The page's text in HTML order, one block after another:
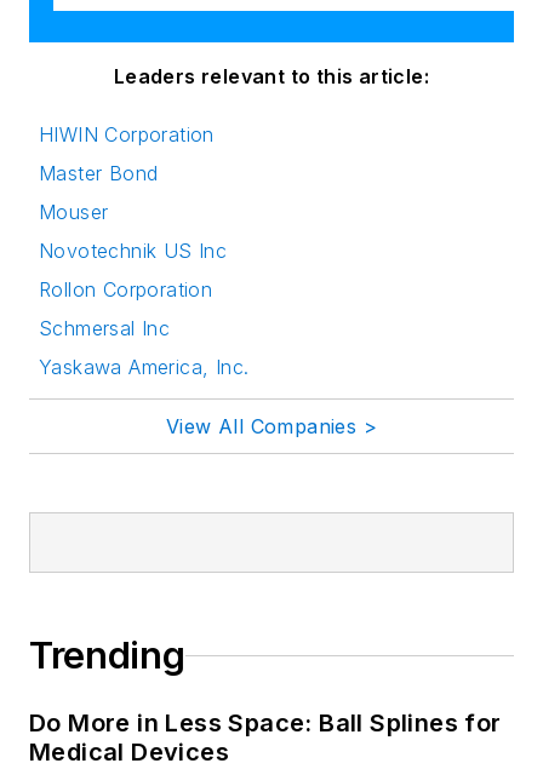
Leaders relevant to this article:
HIWIN Corporation
Master Bond
Mouser
Novotechnik US Inc
Rollon Corporation
Schmersal Inc
Yaskawa America, Inc.
View All Companies >
Trending
Do More in Less Space: Ball Splines for
Medical Devices